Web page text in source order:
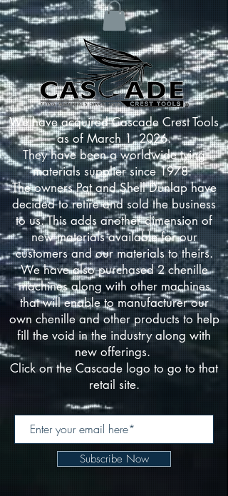
We have acquired Cascade Crest Tools
as of March 1, 2026.
They have been a worldwide tying
materials supplier since 1978.
The owners Pat and Shell Dunlap have
decided to retire and sold the business
to us. This adds another dimension of
new materials available for our
customers and our materials to theirs.
We have also purchased 2 chenille
machines along with other machines
that will enable to manufacturer our
own chenille and other products to help
fill the void in the industry along with
new offerings.
Click on the Cascade logo to go to that
retail site.
Subscribe Now